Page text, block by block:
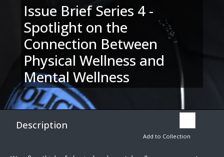
Issue Brief Series 4 -
Spotlight on the
Connection Between
Physical Wellness and
Mental Wellness
Description
Add to Collection